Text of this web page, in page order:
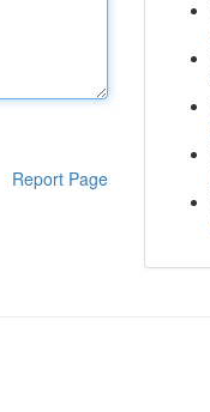
Report Page